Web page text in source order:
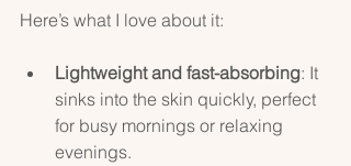
Here’s what I love about it:
Lightweight and fast-absorbing: It
sinks into the skin quickly, perfect
for busy mornings or relaxing
evenings.